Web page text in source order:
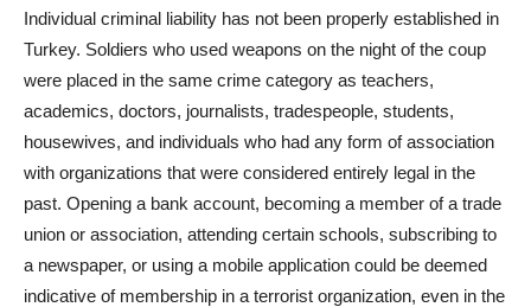
Individual criminal liability has not been properly established in
Turkey. Soldiers who used weapons on the night of the coup
were placed in the same crime category as teachers,
academics, doctors, journalists, tradespeople, students,
housewives, and individuals who had any form of association
with organizations that were considered entirely legal in the
past. Opening a bank account, becoming a member of a trade
union or association, attending certain schools, subscribing to
a newspaper, or using a mobile application could be deemed
indicative of membership in a terrorist organization, even in the